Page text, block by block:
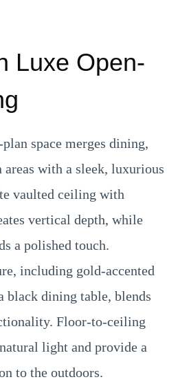
Luxe Open-
space merges dining,
with a sleek, luxurious
vaulted ceiling with
vertical depth, while
a polished touch.
including gold-accented
black dining table, blends
Floor-to-ceiling
light and provide a
to the outdoors.